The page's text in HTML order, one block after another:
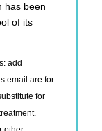
has been
of its
add
email are for
for